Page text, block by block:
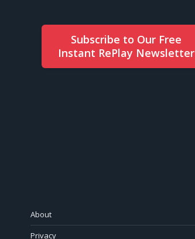
Subscribe to Our Free
Instant RePlay Newsletter
About
Privacy